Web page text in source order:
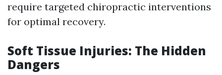
require targeted chiropractic interventions
for optimal recovery.
Soft Tissue Injuries: The Hidden
Dangers